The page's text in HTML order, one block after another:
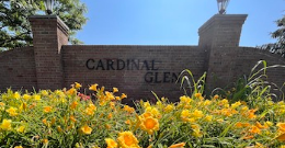
hoa database
webmail
meet your neighbors